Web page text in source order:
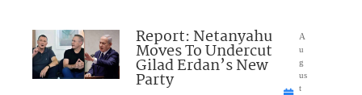
Report: Netanyahu
Moves To Undercut
Gilad Erdan’s New
Party
A
u
g
us
t